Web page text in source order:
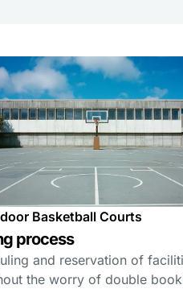
Basketball Courts
process
and reservation of
the worry of double